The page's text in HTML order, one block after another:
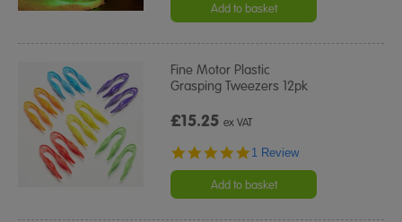
rating
Add to basket
Fine Motor Plastic
Grasping Tweezers 12pk
£15.25ex VAT
5.0
rating
1 Review
Add to basket